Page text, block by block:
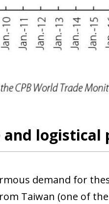
logistical
demand for
Taiwan (one of